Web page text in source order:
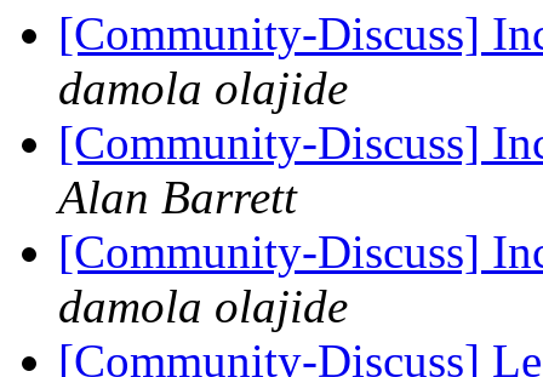
[Community-Discuss]
damola olajide
[Community-Discuss]
Alan Barrett
[Community-Discuss]
damola olajide
[Community-Discuss]